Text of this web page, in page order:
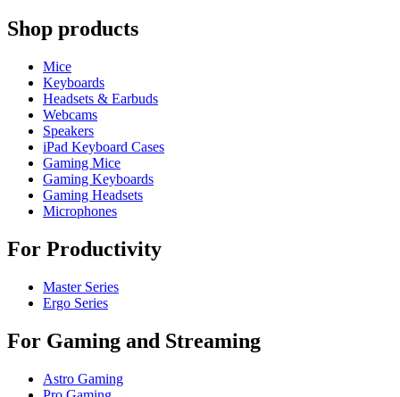
Shop products
Mice
Keyboards
Headsets & Earbuds
Webcams
Speakers
iPad Keyboard Cases
Gaming Mice
Gaming Keyboards
Gaming Headsets
Microphones
For Productivity
Master Series
Ergo Series
For Gaming and Streaming
Astro Gaming